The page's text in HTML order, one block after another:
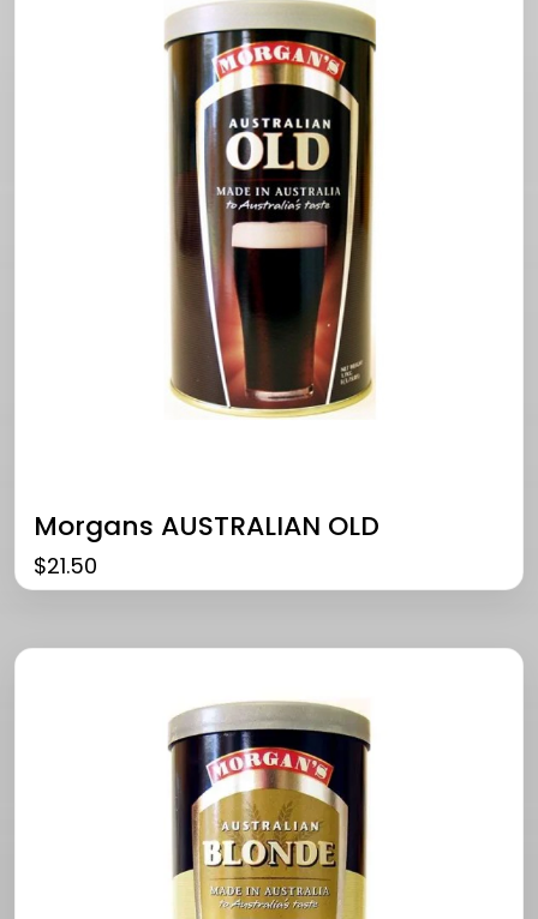
Morgans AUSTRALIAN OLD
$21.50